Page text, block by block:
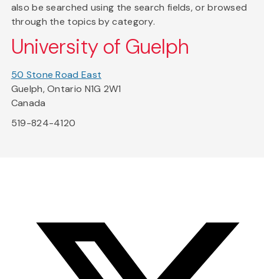
also be searched using the search fields, or browsed
through the topics by category.
University of Guelph
50 Stone Road East
Guelph, Ontario N1G 2W1
Canada
519-824-4120